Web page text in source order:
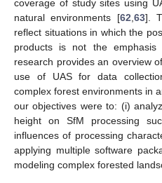
coverage of study sites using
natural environments [62,63].
reflect situations in which the
products is not the
research provides an overview
use of UAS for data
complex forest environments in
our objectives were to: (i)
height on SfM processing
influences of processing
applying multiple software
modeling complex forested